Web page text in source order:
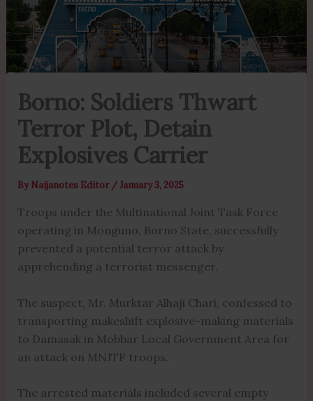
Borno: Soldiers Thwart
Terror Plot, Detain
Explosives Carrier
By Naijanotes Editor /January 3, 2025
Troops under the Multinational Joint Task Force
operating in Monguno, Borno State, successfully
prevented a potential terror attack by
apprehending a terrorist messenger.
The suspect, Mr. Murktar Alhaji Chari, confessed to
transporting makeshift explosive-making materials
to Damasak in Mobbar Local Government Area for
an attack on MNJTF troops.
The arrested materials included several empty